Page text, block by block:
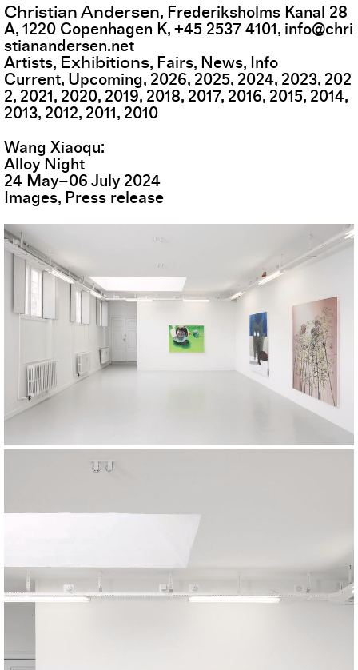
Christian Andersen, Frederiksholms Kanal 28
A,1220 Copenhagen K,+45 2537 4101, info@chri
stianandersen.net
Artists Exhibitions Fairs News Info
Current Upcoming 2026 2025 2024 2023 202
2 2021 2020 2019 2018 2017 2016 2015 2014
2013 2012 2011 2010
Wang Xiaoqu
Alloy Night
24 May–06 July 2024
Images Press release